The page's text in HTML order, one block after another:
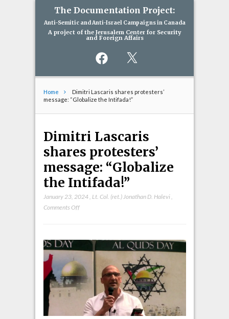
The Documentation Project:
Anti-Semitic and Anti-Israel Campaigns in Canada
A project of the Jerusalem Center for Security
and Foreign Affairs
Facebook
Home
Dimitri Lascaris shares protesters’
message: “Globalize the Intifada!”
Dimitri Lascaris
shares protesters’
message: “Globalize
the Intifada!”
January 23, 2024, Lt. Col. (ret.) Jonathan D. Halevi,
Comments Offon
shares
protesters’
message:
“Globalize
the
Intifada!”